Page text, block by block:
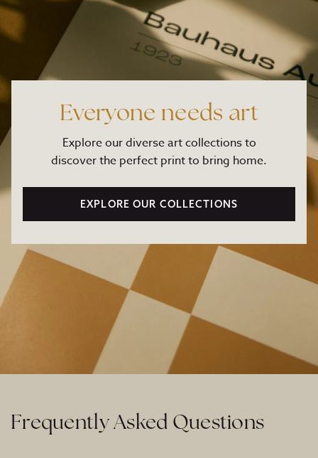
Everyone needs art
Explore our diverse art collections to
discover the perfect print to bring home.
EXPLORE OUR COLLECTIONS
Frequently Asked Questions